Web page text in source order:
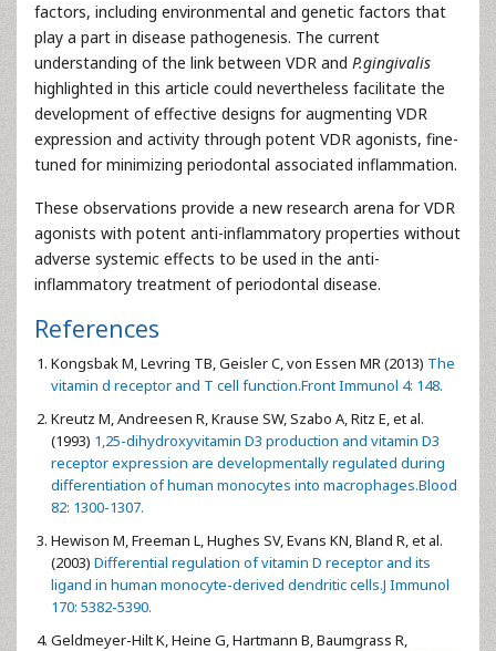
factors, including environmental and genetic factors that
play a part in disease pathogenesis. The current
understanding of the link between VDR and P.gingivalis
highlighted in this article could nevertheless facilitate the
development of effective designs for augmenting VDR
expression and activity through potent VDR agonists, fine-
tuned for minimizing periodontal associated inflammation.
These observations provide a new research arena for VDR
agonists with potent anti-inflammatory properties without
adverse systemic effects to be used in the anti-
inflammatory treatment of periodontal disease.
References
Kongsbak M, Levring TB, Geisler C, von Essen MR (2013) The
vitamin d receptor and T cell function.Front Immunol 4: 148.
Kreutz M, Andreesen R, Krause SW, Szabo A, Ritz E, et al.
(1993) 1,25-dihydroxyvitamin D3 production and vitamin D3
receptor expression are developmentally regulated during
differentiation of human monocytes into macrophages.Blood
82: 1300-1307.
Hewison M, Freeman L, Hughes SV, Evans KN, Bland R, et al.
(2003) Differential regulation of vitamin D receptor and its
ligand in human monocyte-derived dendritic cells.J Immunol
170: 5382-5390.
Geldmeyer-Hilt K, Heine G, Hartmann B, Baumgrass R,